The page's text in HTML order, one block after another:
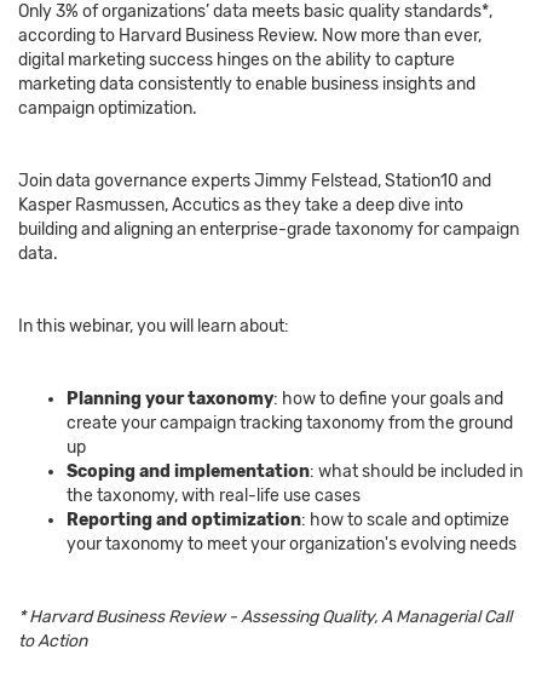
Only 3% of organizations’ data meets basic quality standards*,
according to Harvard Business Review. Now more than ever,
digital marketing success hinges on the ability to capture
marketing data consistently to enable business insights and
campaign optimization.
Join data governance experts Jimmy Felstead, Station10 and
Kasper Rasmussen, Accutics as they take a deep dive into
building and aligning an enterprise-grade taxonomy for campaign
data.
In this webinar, you will learn about:
Planning your taxonomy: how to define your goals and
create your campaign tracking taxonomy from the ground
up
Scoping and implementation: what should be included in
the taxonomy, with real-life use cases
Reporting and optimization: how to scale and optimize
your taxonomy to meet your organization's evolving needs
* Harvard Business Review - Assessing Quality, A Managerial Call
to Action